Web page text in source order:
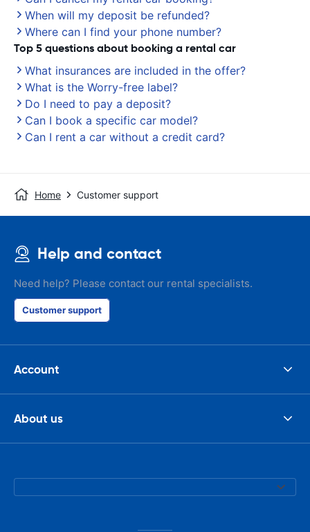
When will my deposit be refunded?
Where can I find your phone number?
Top 5 questions about booking a rental car
What insurances are included in the offer?
What is the Worry-free label?
Do I need to pay a deposit?
Can I book a specific car model?
Can I rent a car without a credit card?
Home Customer support
Help and contact
Need help? Please contact our rental specialists.
Customer support
Account
About us